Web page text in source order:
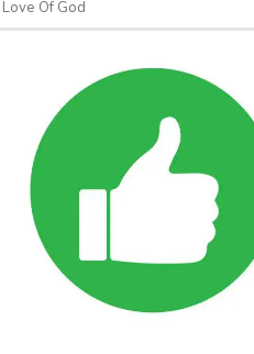
Love Of God